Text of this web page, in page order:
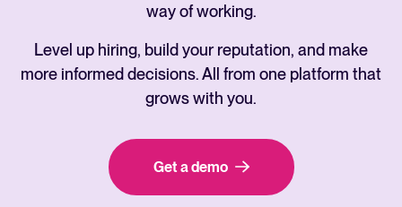
way of working.
Level up hiring, build your reputation, and make
more informed decisions. All from one platform that
grows with you.
Get a demo